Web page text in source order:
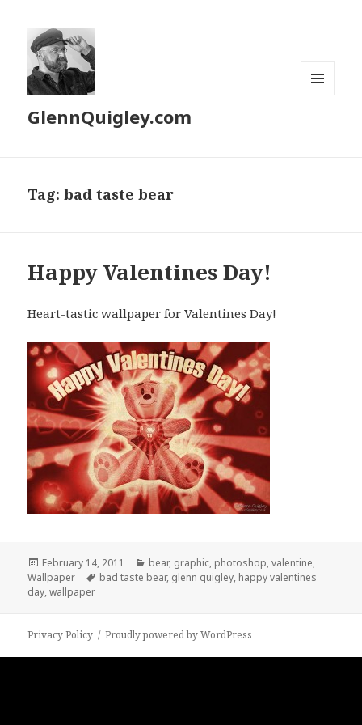
GlennQuigley.com
Tag:bad taste bear
Happy Valentines Day!
Heart-tastic wallpaper for Valentines Day!
Posted
on
February 14, 2011 Categories
bear, graphic, photoshop,valentine,
Wallpaper
Tags
bad taste bear, glenn quigley, happy valentines
day,wallpaper
Privacy Policy Proudly powered by WordPress